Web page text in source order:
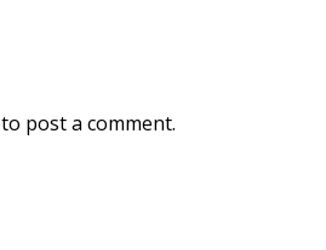
to post a comment.